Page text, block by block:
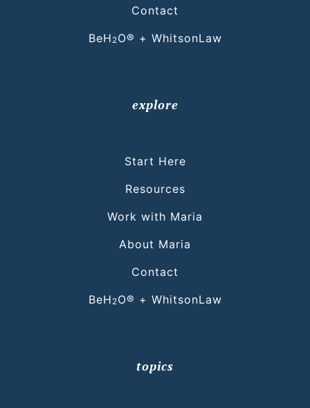
Contact
BeH 2O® + WhitsonLaw
explore
Start Here
Resources
Work with Maria
About Maria
Contact
BeH 2O® + WhitsonLaw
topics